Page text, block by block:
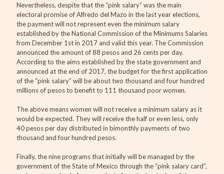
Nevertheless, despite that the “pink salary” was the main
electoral promise of Alfredo del Mazo in the last year elections,
the payment will not represent even the minimum salary
established by the National Commission of the Minimums Salaries
from December 1st in 2017 and valid this year. The Commission
announced the amount of 88 pesos and 26 cents per day.
According to the aims established by the state government and
announced at the end of 2017, the budget for the first application
of the “pink salary” will be about two thousand and four hundred
millions of pesos to benefit to 111 thousand poor women.
The above means women will not receive a minimum salary as it
would be expected. They will receive the half or even less, only
40 pesos per day distributed in bimonthly payments of two
thousand and four hundred pesos.
Finally, the nine programs that initially will be managed by the
government of the State of Mexico through the “pink salary card”,